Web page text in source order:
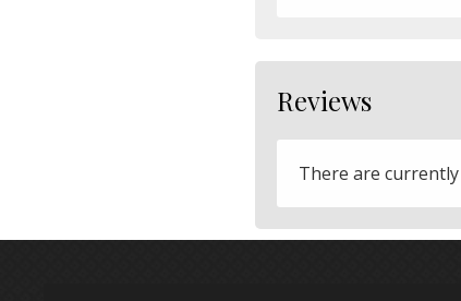
Reviews
There are